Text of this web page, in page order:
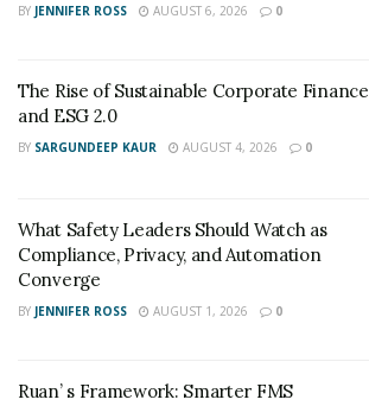
BY JENNIFER ROSS AUGUST 6, 2026 0
The Rise of Sustainable Corporate Finance
and ESG 2.0
BY SARGUNDEEP KAUR AUGUST 4, 2026 0
What Safety Leaders Should Watch as
Compliance, Privacy, and Automation
Converge
BY JENNIFER ROSS AUGUST 1, 2026 0
Ruan’ s Framework: Smarter FMS